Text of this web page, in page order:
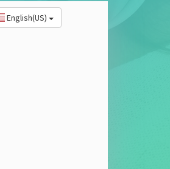
English(US)